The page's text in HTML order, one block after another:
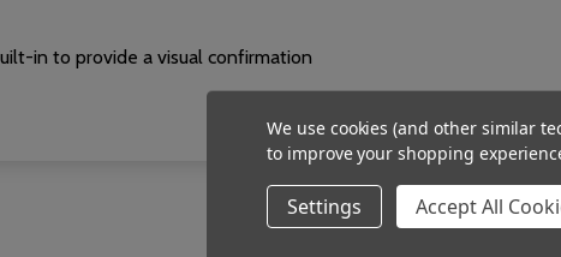
in to provide a visual confirmation
Related
We use cookies (and other similar
to improve your shopping
Settings Accept All